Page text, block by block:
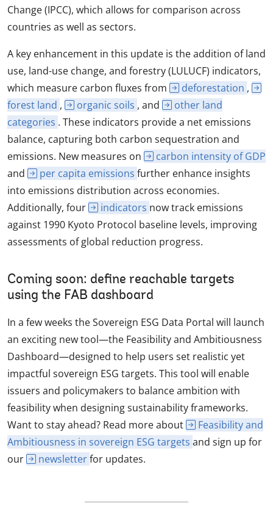
Change (IPCC), which allows for comparison across
countries as well as sectors.
A key enhancement in this update is the addition of land
use, land-use change, and forestry (LULUCF) indicators,
which measure carbon fluxes from
deforestation ,
forest land , organic soils , and
other land
categories . These indicators provide a net emissions
balance, capturing both carbon sequestration and
emissions. New measures on
carbon intensity of GDP
and
per capita emissions further enhance insights
into emissions distribution across economies.
Additionally, four
indicators now track emissions
against 1990 Kyoto Protocol baseline levels, improving
assessments of global reduction progress.
Coming soon: define reachable targets
using the FAB dashboard
In a few weeks the Sovereign ESG Data Portal will launch
an exciting new tool—the Feasibility and Ambitiousness
Dashboard—designed to help users set realistic yet
impactful sovereign ESG targets. This tool will enable
issuers and policymakers to balance ambition with
feasibility when designing sustainability frameworks.
Want to stay ahead? Read more about
Feasibility and
Ambitiousness in sovereign ESG targets and sign up for
our
newsletterfor updates.